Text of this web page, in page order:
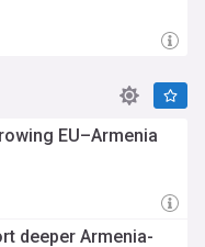
EU–Armenia
deeper Armenia-